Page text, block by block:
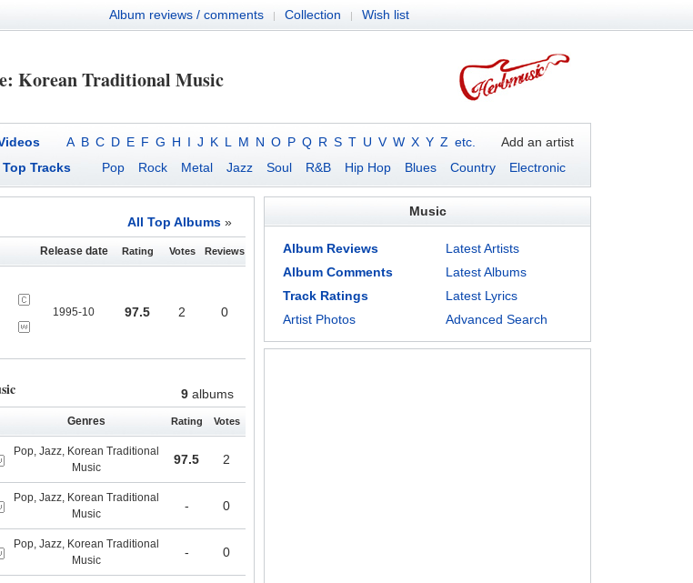
Album reviews / comments | Collection | Wish list
Korean Traditional Music
A B C D E F G H I J K L M N O P Q R S T U V W X Y Z etc.
Add an artist
Top Tracks Pop Rock Metal Jazz Soul R&B Hip Hop Blues Country Electronic
All Top Albums »
Release date Rating Votes Reviews
1995-10 97.5 2 0
9albums
Genres Rating Votes
Pop, Jazz, Korean Traditional
Music
97.5 2
Pop, Jazz, Korean Traditional
Music
- 0
Pop, Jazz, Korean Traditional
Music
- 0
Music
Album Reviews
Album Comments
Track Ratings
Artist Photos
Latest Artists
Latest Albums
Latest Lyrics
Advanced Search